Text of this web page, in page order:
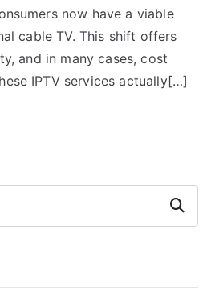
now have a viable
cable TV. This shift offers
and in many cases, cost
IPTV services actually[…]
Search